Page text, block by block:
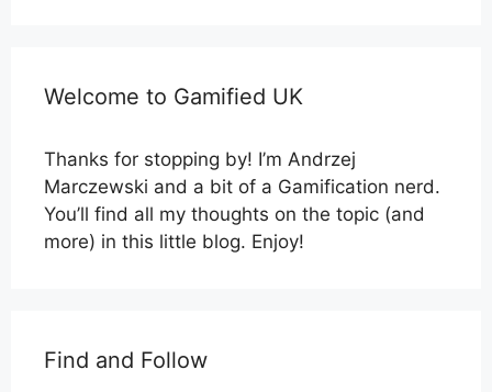
Welcome to Gamified UK
Thanks for stopping by! I’m Andrzej
Marczewski and a bit of a Gamification nerd.
You’ll find all my thoughts on the topic (and
more) in this little blog. Enjoy!
Find and Follow